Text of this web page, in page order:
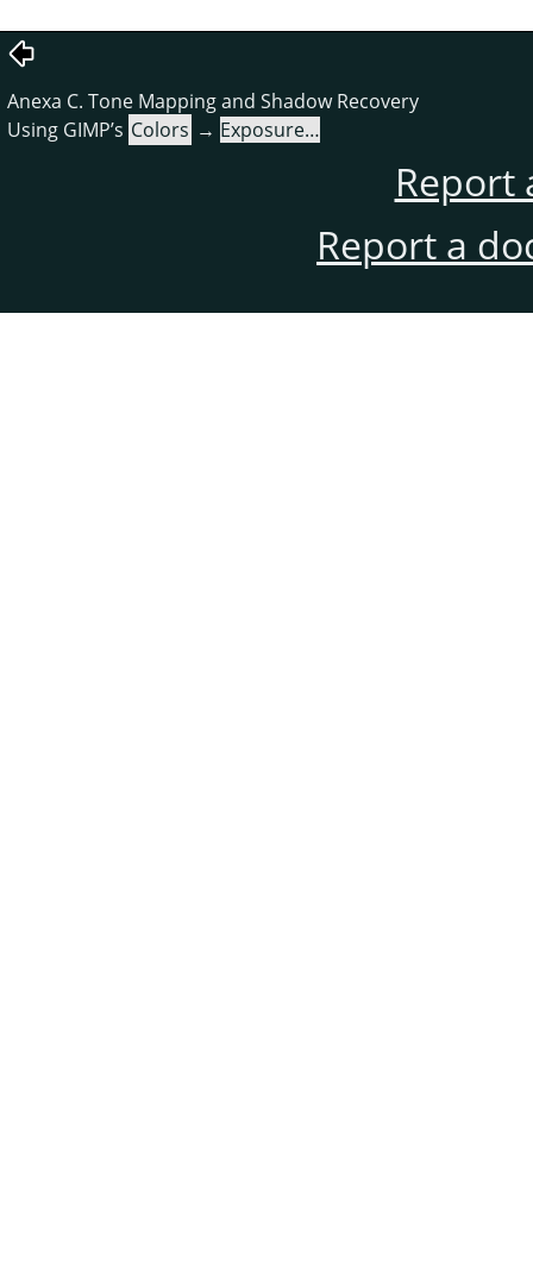
Anexa C. Tone Mapping and Shadow Recovery
Using GIMP’s Colors → Exposure…
Report
Report a